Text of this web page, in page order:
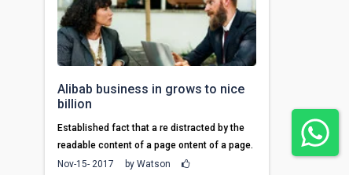
Alibab business in grows to nice
billion
Established fact that a re distracted by the
readable content of a page ontent of a page.
Nov-15- 2017
by Watson